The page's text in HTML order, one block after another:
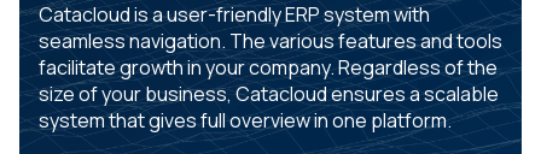
Catacloud is a user-friendly ERP system with
seamless navigation. The various features and tools
facilitate growth in your company. Regardless of the
size of your business, Catacloud ensures a scalable
system that gives full overview in one platform.